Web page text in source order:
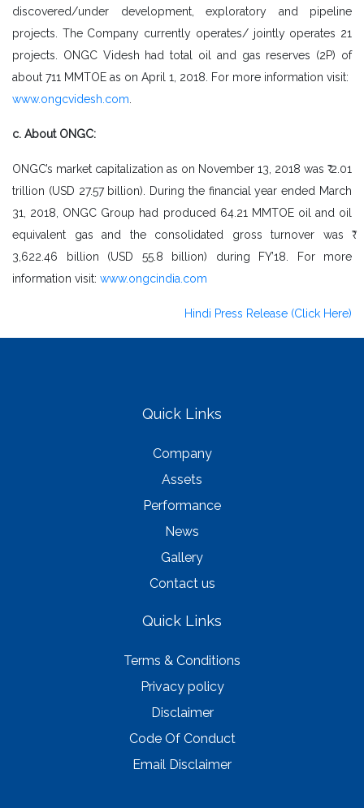
discovered/under development, exploratory and pipeline
projects. The Company currently operates/ jointly operates 21
projects. ONGC Videsh had total oil and gas reserves (2P) of
about 711 MMTOE as on April 1, 2018. For more information visit:
www.ongcvidesh.com
c. About ONGC:
ONGC’s market capitalization as on November 13, 2018 was ₹ 2.01
trillion (USD 27.57 billion). During the financial year ended March
31, 2018, ONGC Group had produced 64.21 MMTOE oil and oil
equivalent gas and the consolidated gross turnover was ₹
3,622.46 billion (USD 55.8 billion) during FY’18. For more
information visit: www.ongcindia.com
Hindi Press Release (Click Here)
Quick Links
Company
Assets
Performance
News
Gallery
Contact us
Quick Links
Terms & Conditions
Privacy policy
Disclaimer
Code Of Conduct
Email Disclaimer